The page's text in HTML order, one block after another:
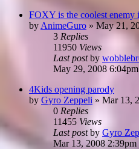
FOXY is the coolest
by AnimeGuro » May 21,
3 Replies
11950 Views
Last postby
May 29, 2008 6:04pm
4Kids opening parody
by Gyro Zeppeli » Mar 13,
0 Replies
11455 Views
Last postby Gyro
Mar 13, 2008 2:39pm